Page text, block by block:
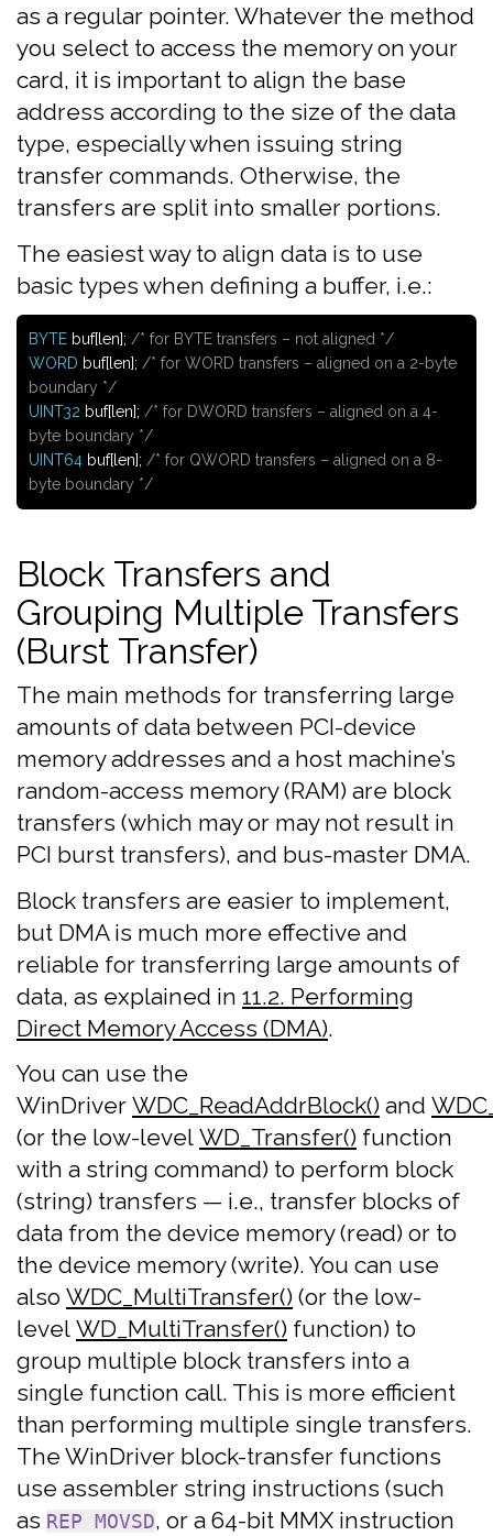
as a regular pointer. Whatever the method
you select to access the memory on your
card, it is important to align the base
address according to the size of the data
type, especially when issuing string
transfer commands. Otherwise, the
transfers are split into smaller portions.
The easiest way to align data is to use
basic types when defining a buffer, i.e.:
BYTE buf[len]; /* for BYTE transfers – not aligned */
WORD buf[len]; /* for WORD transfers – aligned on a 2-byte
boundary */
UINT32 buf[len]; /* for DWORD transfers – aligned on a 4-
byte boundary */
UINT64 buf[len]; /* for QWORD transfers – aligned on a 8-
byte boundary */
Block Transfers and
Grouping Multiple Transfers
(Burst Transfer)
The main methods for transferring large
amounts of data between PCI-device
memory addresses and a host machine’s
random-access memory (RAM) are block
transfers (which may or may not result in
PCI burst transfers), and bus-master DMA.
Block transfers are easier to implement,
but DMA is much more effective and
reliable for transferring large amounts of
data, as explained in 11.2. Performing
Direct Memory Access (DMA).
You can use the
WinDriver WDC_ReadAddrBlock() and
(or the low-level WD_Transfer() function
with a string command) to perform block
(string) transfers — i.e., transfer blocks of
data from the device memory (read) or to
the device memory (write). You can use
also WDC_MultiTransfer() (or the low-
level WD_MultiTransfer() function) to
group multiple block transfers into a
single function call. This is more efficient
than performing multiple single transfers.
The WinDriver block-transfer functions
use assembler string instructions (such
as REP MOVSD, or a 64-bit MMX instruction